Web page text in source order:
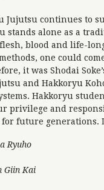
Jujutsu continues to
stands alone as a
blood and life-
one could
it was Shodai
and Hakkoryu
Hakkoryu
privilege and
future generations.
Ryuho
Giin Kai